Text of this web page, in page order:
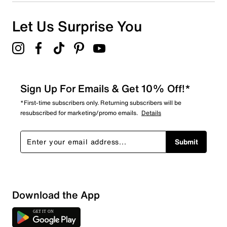
Let Us Surprise You
Sign Up For Emails & Get 10% Off!*
*First-time subscribers only. Returning subscribers will be
resubscribed for marketing/promo emails. Details
Submit
Download the App